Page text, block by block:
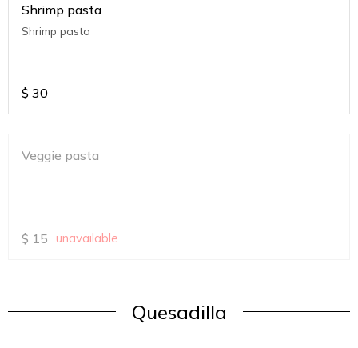
Shrimp pasta
Shrimp pasta
$ 30
Veggie pasta
$ 15 unavailable
Quesadilla